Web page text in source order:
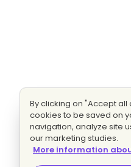
By clicking on "Accept
cookies to be saved on
navigation, analyze site
our marketing studies.
More information